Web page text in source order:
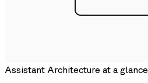
Assistant Architecture at a glance